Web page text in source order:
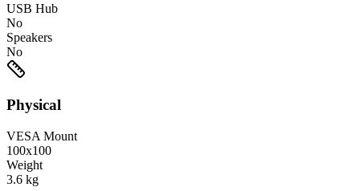
USB Hub
No
Speakers
No
Physical
VESA Mount
100x100
Weight
3.6 kg